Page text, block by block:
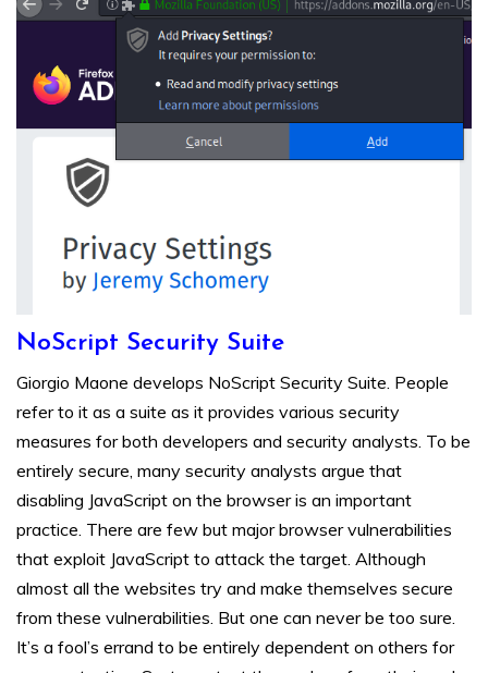
NoScript Security Suite
Giorgio Maone develops NoScript Security Suite. People
refer to it as a suite as it provides various security
measures for both developers and security analysts. To be
entirely secure, many security analysts argue that
disabling JavaScript on the browser is an important
practice. There are few but major browser vulnerabilities
that exploit JavaScript to attack the target. Although
almost all the websites try and make themselves secure
from these vulnerabilities. But one can never be too sure.
It’s a fool’s errand to be entirely dependent on others for